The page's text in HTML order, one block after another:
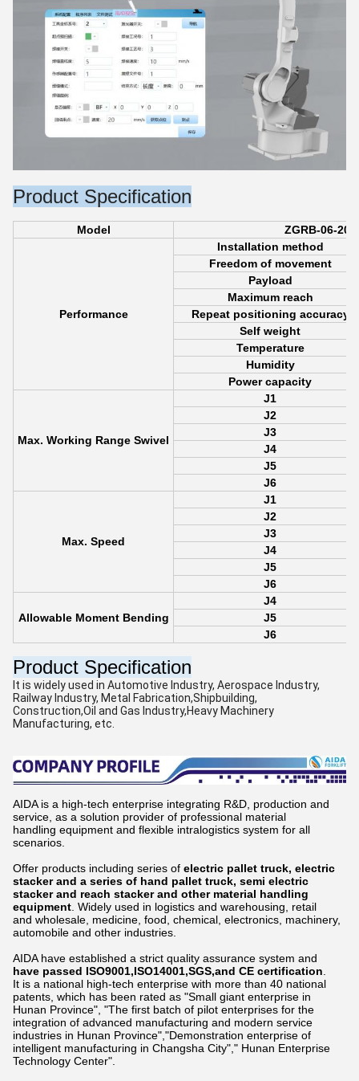
Product Specification
Model ZGRB-06-
Performance
Installation method
Freedom of movement
Payload
Maximum reach
Repeat positioning accuracy
Self weight
Temperature
Humidity
Power capacity
Max. Working Range Swivel
J1
J2
J3
J4
J5
J6
Max. Speed
J1
J2
J3
J4
J5
J6
Allowable Moment Bending
J4
J5
J6
Product Specification
It is widely used in Automotive Industry, Aerospace Industry,
Railway Industry, Metal Fabrication,Shipbuilding,
Construction,Oil and Gas Industry,Heavy Machinery
Manufacturing, etc.